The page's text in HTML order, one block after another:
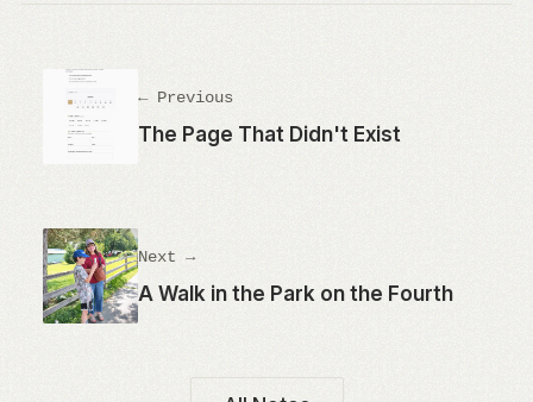
← Previous
The Page That Didn't Exist
Next →
A Walk in the Park on the Fourth